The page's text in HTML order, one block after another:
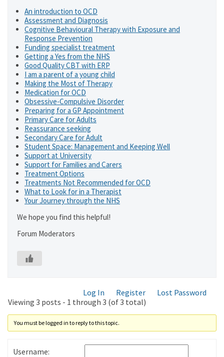
An introduction to OCD
Assessment and Diagnosis
Cognitive Behavioural Therapy with Exposure and
Response Prevention
Funding specialist treatment
Getting a Yes from the NHS
Good Quality CBT with ERP
I am a parent of a young child
Making the Most of Therapy
Medication for OCD
Obsessive-Compulsive Disorder
Preparing for a GP Appointment
Primary Care for Adults
Reassurance seeking
Secondary Care for Adult
Student Space: Management and Keeping Well
Support at University
Support for Families and Carers
Treatment Options
Treatments Not Recommended for OCD
What to Look for in a Therapist
Your Journey through the NHS
We hope you find this helpful!
Forum Moderators
Log In Register
Lost Password
Viewing 3 posts - 1 through 3 (of 3 total)
You must be logged in to reply to this topic.
Username: